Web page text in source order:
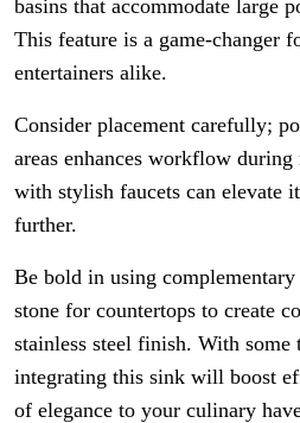
basins that accommodate large
This feature is a game-changer
entertainers alike.
Consider placement carefully;
areas enhances workflow
with stylish faucets can elevate
further.
Be bold in using
stone for countertops to create
stainless steel finish. With
integrating this sink will boost
of elegance to your culinary